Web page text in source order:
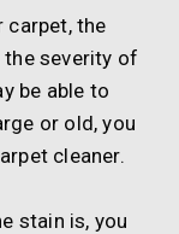
carpet, the
severity of
be able to
or old, you
cleaner.
stain is, you